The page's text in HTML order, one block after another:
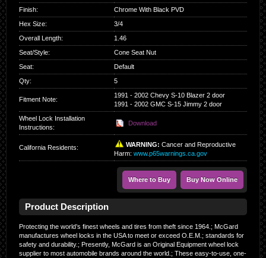
Finish:
Chrome With Black PVD
Hex Size:
3/4
Overall Length:
1.46
Seat/Style:
Cone Seat Nut
Seat:
Default
Qty: 5
Fitment Note:
1991 - 2002 Chevy S-10 Blazer 2 door
1991 - 2002 GMC S-15 Jimmy 2 door
Wheel Lock Installation
Instructions:
Download
California Residents: WARNING: Cancer and Reproductive
Harm: www.p65warnings.ca.gov
Where to Buy Buy Now Online
Product Description
Protecting the world’s finest wheels and tires from theft since 1964.; McGard
manufactures wheel locks in the USA to meet or exceed O.E.M.; standards for
safety and durability.; Presently, McGard is an Original Equipment wheel lock
supplier to most automobile brands around the world.; These easy-to-use, one-